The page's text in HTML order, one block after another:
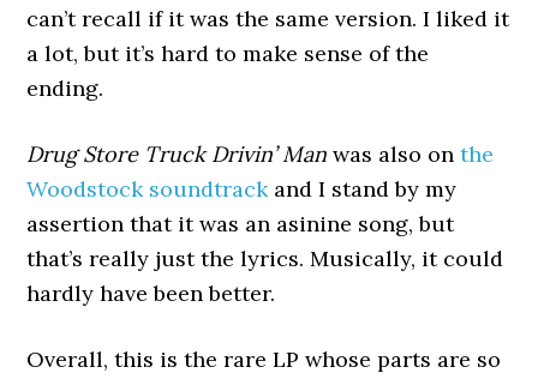
can’t recall if it was the same version. I liked it
a lot, but it’s hard to make sense of the
ending.
Drug Store Truck Drivin’ Man was also onthe
Woodstock soundtrackand I stand by my
assertion that it was an asinine song, but
that’s really just the lyrics. Musically, it could
hardly have been better.
Overall, this is the rare LP whose parts are so